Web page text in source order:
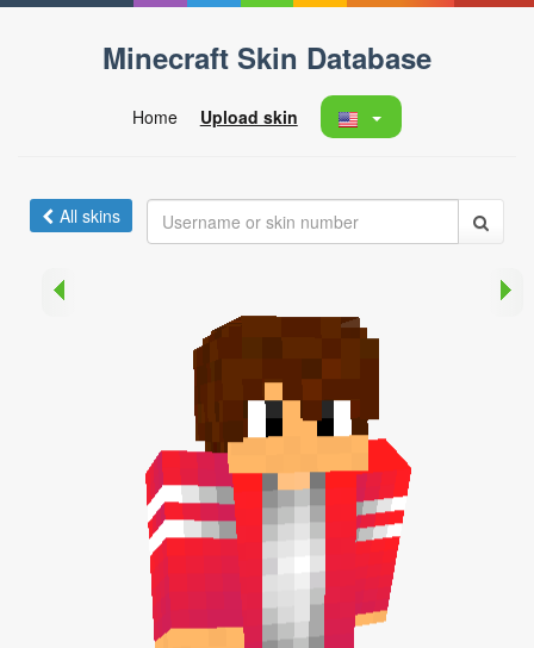
Minecraft Skin Database
Home Upload skin
All skins